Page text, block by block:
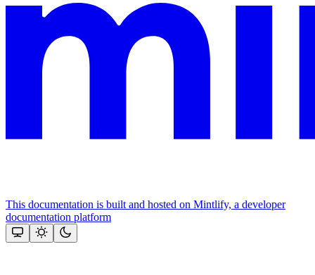
This documentation is built and hosted on Mintlify, a developer
documentation platform